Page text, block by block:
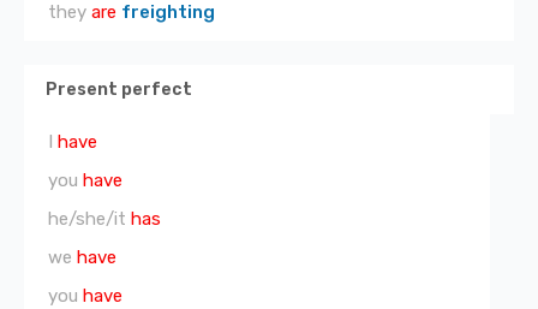
they are freighting
Present perfect
I have
you have
he/she/it has
we have
you have